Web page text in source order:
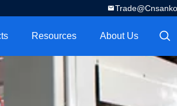
Resources About Us